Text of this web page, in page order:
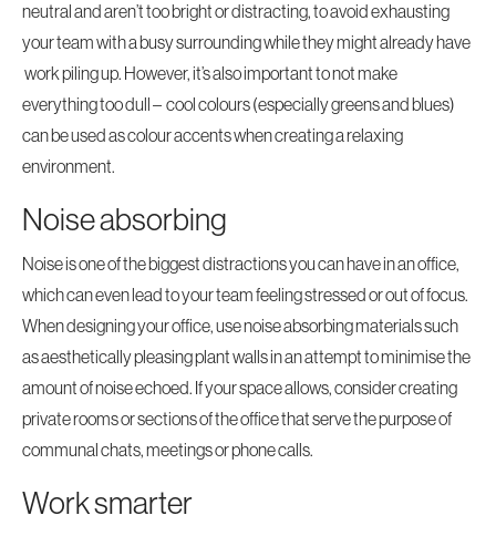
neutral and aren’t too bright or distracting, to avoid exhausting
your team with a busy surrounding while they might already have
work piling up. However, it’s also important to not make
everything too dull – cool colours (especially greens and blues)
can be used as colour accents when creating a relaxing
environment.
Noise absorbing
Noise is one of the biggest distractions you can have in an office,
which can even lead to your team feeling stressed or out of focus.
When designing your office, use noise absorbing materials such
as aesthetically pleasing plant walls in an attempt to minimise the
amount of noise echoed. If your space allows, consider creating
private rooms or sections of the office that serve the purpose of
communal chats, meetings or phone calls.
Work smarter